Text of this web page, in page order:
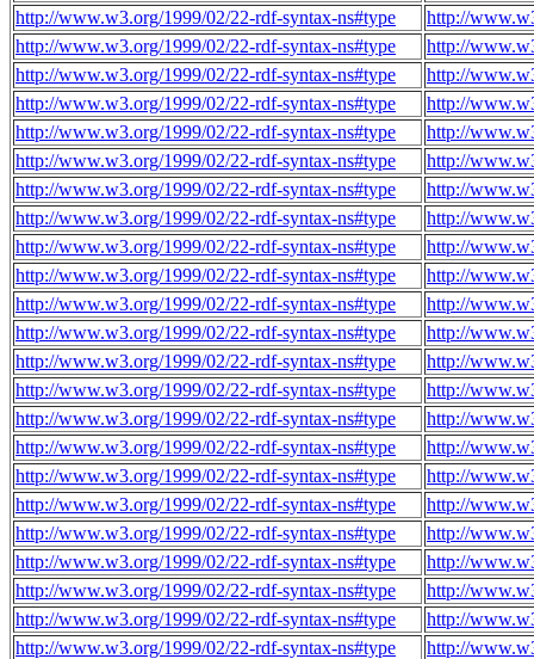
http://www.w3.org/1999/02/22-rdf-syntax-ns#type
http://
http://www.w3.org/1999/02/22-rdf-syntax-ns#type
http://
http://www.w3.org/1999/02/22-rdf-syntax-ns#type
http://
http://www.w3.org/1999/02/22-rdf-syntax-ns#type
http://
http://www.w3.org/1999/02/22-rdf-syntax-ns#type
http://
http://www.w3.org/1999/02/22-rdf-syntax-ns#type
http://
http://www.w3.org/1999/02/22-rdf-syntax-ns#type
http://
http://www.w3.org/1999/02/22-rdf-syntax-ns#type
http://
http://www.w3.org/1999/02/22-rdf-syntax-ns#type
http://
http://www.w3.org/1999/02/22-rdf-syntax-ns#type
http://
http://www.w3.org/1999/02/22-rdf-syntax-ns#type
http://
http://www.w3.org/1999/02/22-rdf-syntax-ns#type
http://
http://www.w3.org/1999/02/22-rdf-syntax-ns#type
http://
http://www.w3.org/1999/02/22-rdf-syntax-ns#type
http://
http://www.w3.org/1999/02/22-rdf-syntax-ns#type
http://
http://www.w3.org/1999/02/22-rdf-syntax-ns#type
http://
http://www.w3.org/1999/02/22-rdf-syntax-ns#type
http://
http://www.w3.org/1999/02/22-rdf-syntax-ns#type
http://
http://www.w3.org/1999/02/22-rdf-syntax-ns#type
http://
http://www.w3.org/1999/02/22-rdf-syntax-ns#type
http://
http://www.w3.org/1999/02/22-rdf-syntax-ns#type
http://
http://www.w3.org/1999/02/22-rdf-syntax-ns#type
http://
http://www.w3.org/1999/02/22-rdf-syntax-ns#type
http://